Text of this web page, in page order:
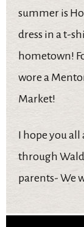
summer is
dress in a t-
hometown!
wore a
Market!
I hope you
through
parents- We